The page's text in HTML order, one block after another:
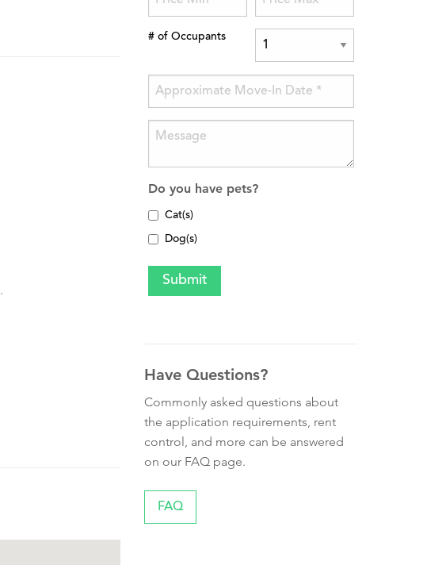
.
# of Occupants
Do you have pets?
Cat(s)
Dog(s)
Have Questions?
Commonly asked questions about
the application requirements, rent
control, and more can be answered
on our FAQ page.
FAQ